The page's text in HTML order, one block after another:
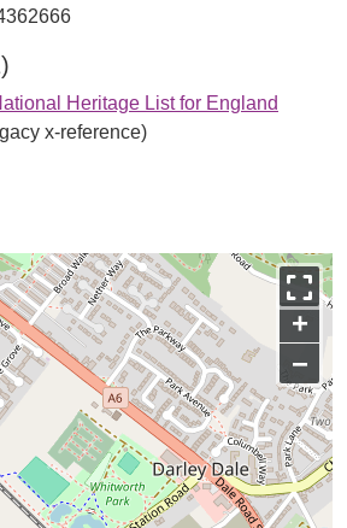
Heritage List for England
x-reference)
+
−